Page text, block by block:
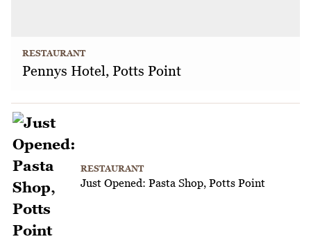
RESTAURANT
Pennys Hotel, Potts Point
RESTAURANT
Just Opened: Pasta Shop, Potts Point